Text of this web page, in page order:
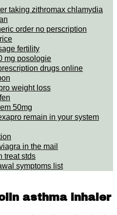
taking zithromax chlamydia
order no perscription
fertility
mg posologie
drugs online
weight loss
50mg
remain in your system
in the mail
treat stds
symptoms list
asthma inhaler